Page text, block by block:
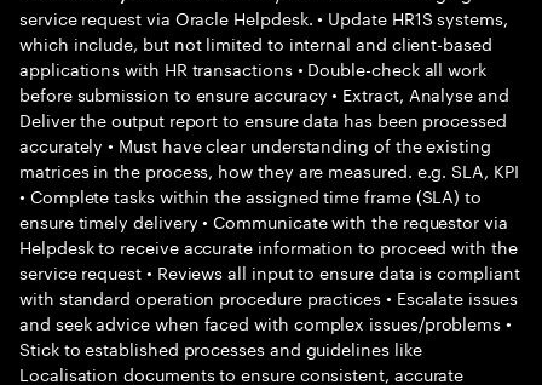
service request via Oracle Helpdesk. • Update HR1S systems,
which include, but not limited to internal and client-based
applications with HR transactions • Double-check all work
before submission to ensure accuracy • Extract, Analyse and
Deliver the output report to ensure data has been processed
accurately • Must have clear understanding of the existing
matrices in the process, how they are measured. e.g. SLA, KPI
• Complete tasks within the assigned time frame (SLA) to
ensure timely delivery • Communicate with the requestor via
Helpdesk to receive accurate information to proceed with the
service request • Reviews all input to ensure data is compliant
with standard operation procedure practices • Escalate issues
and seek advice when faced with complex issues/problems •
Stick to established processes and guidelines like
Localisation documents to ensure consistent, accurate